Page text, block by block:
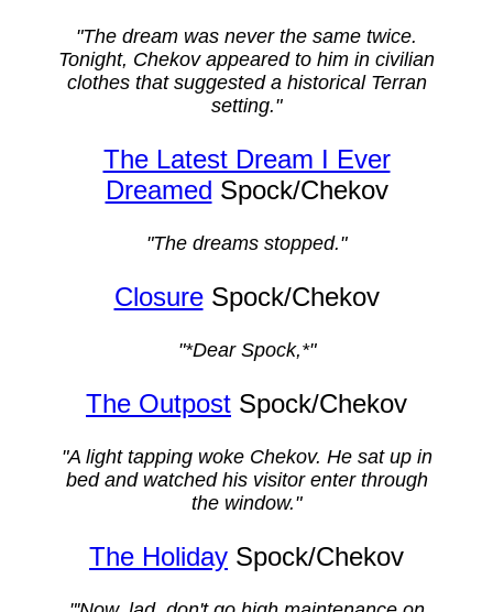
"The dream was never the same twice.
Tonight, Chekov appeared to him in civilian
clothes that suggested a historical Terran
setting."
The Latest Dream I Ever
Dreamed Spock/Chekov
"The dreams stopped."
ClosureSpock/Chekov
"*Dear Spock,*"
The Outpost Spock/Chekov
"A light tapping woke Chekov. He sat up in
bed and watched his visitor enter through
the window."
The Holiday Spock/Chekov